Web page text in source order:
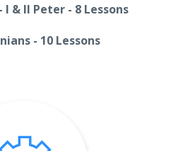
& II Peter - 8 Lessons
- 10 Lessons